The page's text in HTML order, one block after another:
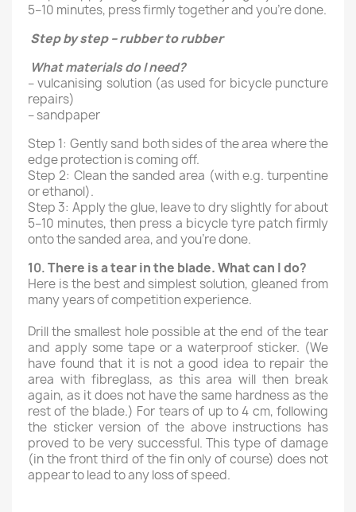
5–10 minutes, press firmly together and you’re done.
Step by step – rubber to rubber
What materials do I need?
– vulcanising solution (as used for bicycle puncture
repairs)
– sandpaper
Step 1: Gently sand both sides of the area where the
edge protection is coming off.
Step 2: Clean the sanded area (with e.g. turpentine
or ethanol).
Step 3: Apply the glue, leave to dry slightly for about
5–10 minutes, then press a bicycle tyre patch firmly
onto the sanded area, and you’re done.
10.There is a tear in the blade. What can I do?
Here is the best and simplest solution, gleaned from
many years of competition experience.
Drill the smallest hole possible at the end of the tear
and apply some tape or a waterproof sticker. (We
have found that it is not a good idea to repair the
area with fibreglass, as this area will then break
again, as it does not have the same hardness as the
rest of the blade.) For tears of up to 4 cm, following
the sticker version of the above instructions has
proved to be very successful. This type of damage
(in the front third of the fin only of course) does not
appear to lead to any loss of speed.